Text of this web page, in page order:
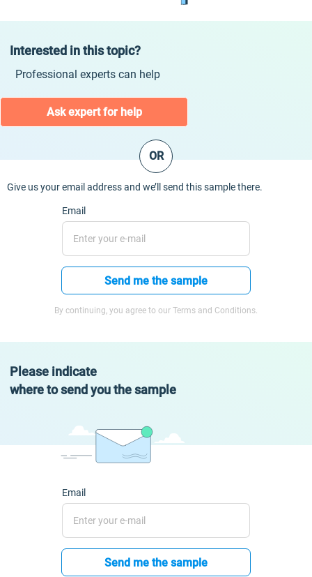
Interested in this topic?
Professional experts can help
Ask expert for help
OR
Give us your email address and we’ll send this sample there.
Email
Send me the sample
By continuing, you agree to our Terms and Conditions.
Please indicate
where to send you the sample
Email
Send me the sample